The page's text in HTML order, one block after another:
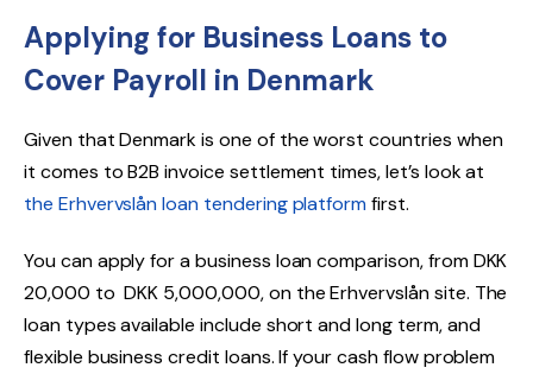
Applying for Business Loans to
Cover Payroll in Denmark
Given that Denmark is one of the worst countries when
it comes to B2B invoice settlement times, let’s look at
the Erhvervslån loan tendering platform first.
You can apply for a business loan comparison, from DKK
20,000 to DKK 5,000,000, on the Erhvervslån site. The
loan types available include short and long term, and
flexible business credit loans. If your cash flow problem